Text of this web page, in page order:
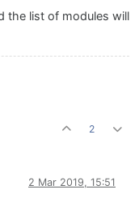
the list of modules will
2
2 Mar 2019, 15:51